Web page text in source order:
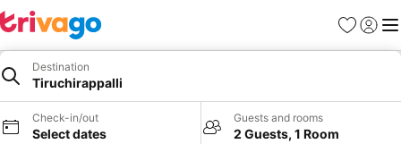
Favorites
Sign in
Destination
Tiruchirappalli
Check-in/out
Select dates
Guests and rooms
2 Guests, 1 Room